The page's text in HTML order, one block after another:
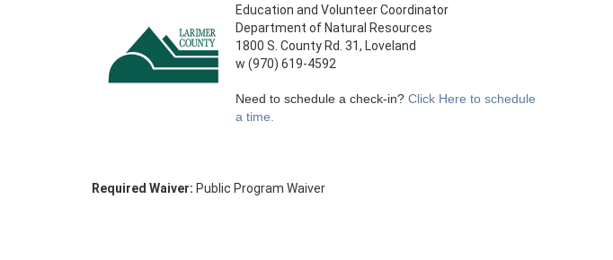
Education and Volunteer Coordinator
Department of Natural Resources
1800 S. County Rd. 31, Loveland
w (970) 619-4592
Need to schedule a check-in? Click Here to schedule
a time.
Required Waiver: Public Program Waiver